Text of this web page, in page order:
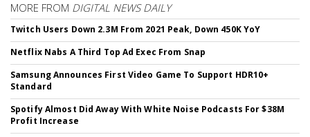
MORE FROM DIGITAL NEWS DAILY
Twitch Users Down 2.3M From 2021 Peak, Down 450K YoY
Netflix Nabs A Third Top Ad Exec From Snap
Samsung Announces First Video Game To Support HDR10+
Standard
Spotify Almost Did Away With White Noise Podcasts For $38M
Profit Increase